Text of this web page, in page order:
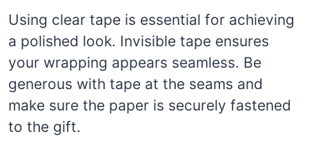
Using clear tape is essential for achieving
a polished look. Invisible tape ensures
your wrapping appears seamless. Be
generous with tape at the seams and
make sure the paper is securely fastened
to the gift.